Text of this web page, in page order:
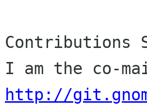
Contributions
http://